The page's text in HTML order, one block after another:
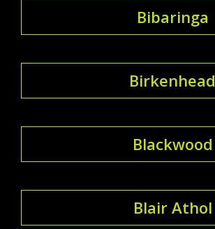
Bibaringa
Birkenhead
Blackwood
Blair Athol